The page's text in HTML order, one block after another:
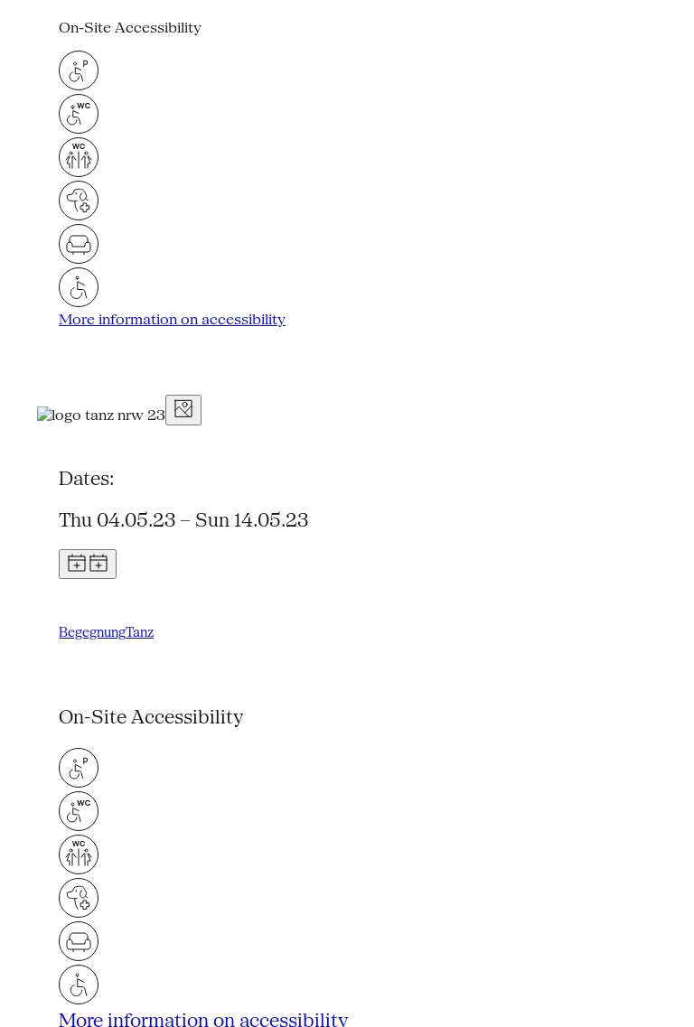
On-Site Accessibility
More information on accessibility
Dates:
Thu 04.05.23 – Sun 14.05.23
BegegnungTanz
On-Site Accessibility
More information on accessibility